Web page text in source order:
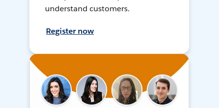
understand customers.
Register now